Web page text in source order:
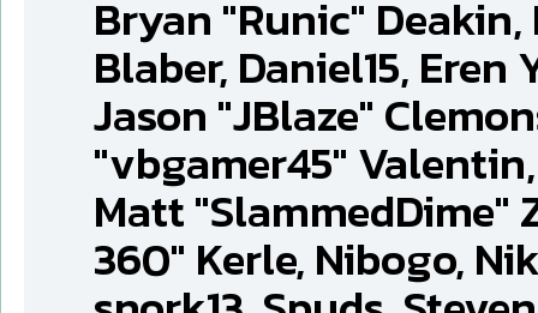
Bryan "Runic"
Blaber, Daniel15, Eren
Jason "JBlaze"
"vbgamer45"
Matt "SlammedDime"
360" Kerle, Nibogo,